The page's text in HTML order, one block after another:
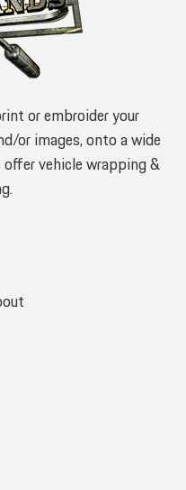
or embroider your
or images, onto a wide
vehicle wrapping &